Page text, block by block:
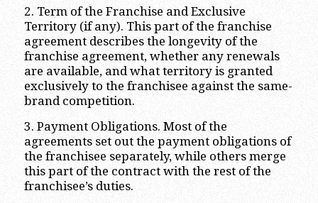
2. Term of the Franchise and Exclusive
Territory (if any). This part of the franchise
agreement describes the longevity of the
franchise agreement, whether any renewals
are available, and what territory is granted
exclusively to the franchisee against the same-
brand competition.
3. Payment Obligations. Most of the
agreements set out the payment obligations of
the franchisee separately, while others merge
this part of the contract with the rest of the
franchisee’s duties.